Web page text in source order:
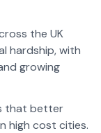
the UK
hardship, with
growing
that better
high cost cities.